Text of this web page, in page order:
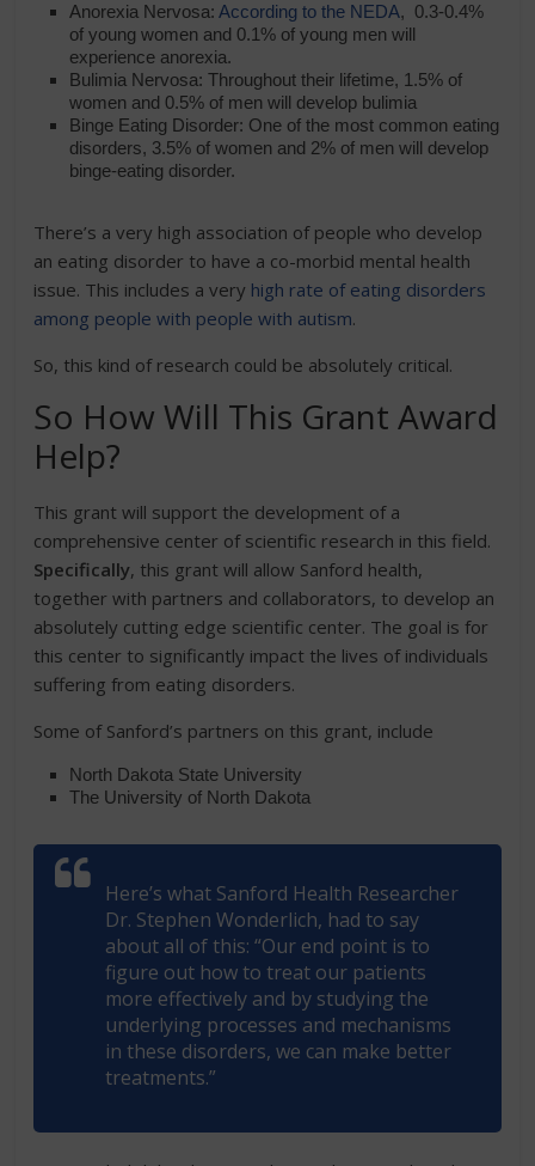
Anorexia Nervosa:According to the NEDA, 0.3-0.4%
of young women and 0.1% of young men will
experience anorexia.
Bulimia Nervosa: Throughout their lifetime, 1.5% of
women and 0.5% of men will develop bulimia
Binge Eating Disorder: One of the most common eating
disorders, 3.5% of women and 2% of men will develop
binge-eating disorder.
There’s a very high association of people who develop
an eating disorder to have a co-morbid mental health
issue. This includes a very high rate of eating disorders
among people with people with autism.
So, this kind of research could be absolutely critical.
So How Will This Grant Award
Help?
This grant will support the development of a
comprehensive center of scientific research in this field.
Specifically, this grant will allow Sanford health,
together with partners and collaborators, to develop an
absolutely cutting edge scientific center. The goal is for
this center to significantly impact the lives of individuals
suffering from eating disorders.
Some of Sanford’s partners on this grant, include
North Dakota State University
The University of North Dakota
Here’s what Sanford Health Researcher
Dr. Stephen Wonderlich, had to say
about all of this: “Our end point is to
figure out how to treat our patients
more effectively and by studying the
underlying processes and mechanisms
in these disorders, we can make better
treatments.”